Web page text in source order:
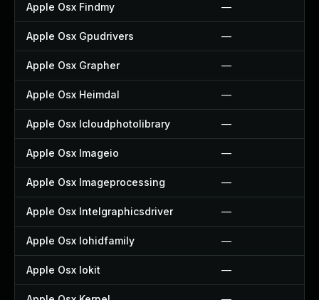
Apple Osx Findmy —
Apple Osx Gpudrivers —
Apple Osx Grapher —
Apple Osx Heimdal —
Apple Osx Icloudphotolibrary —
Apple Osx Imageio —
Apple Osx Imageprocessing —
Apple Osx Intelgraphicsdriver —
Apple Osx Iohidfamily —
Apple Osx Iokit —